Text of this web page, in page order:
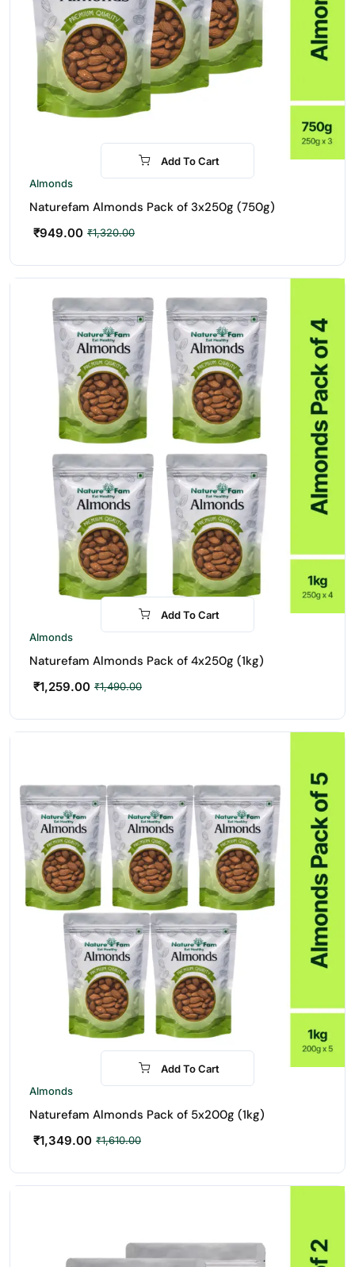
-28%
Add To Cart
Almonds
Naturefam Almonds Pack of 3x250g (750g)
₹1,320.00
₹949.00
-16%
Add To Cart
Almonds
Naturefam Almonds Pack of 4x250g (1kg)
₹1,490.00
₹1,259.00
-16%
Add To Cart
Almonds
Naturefam Almonds Pack of 5x200g (1kg)
₹1,610.00
₹1,349.00